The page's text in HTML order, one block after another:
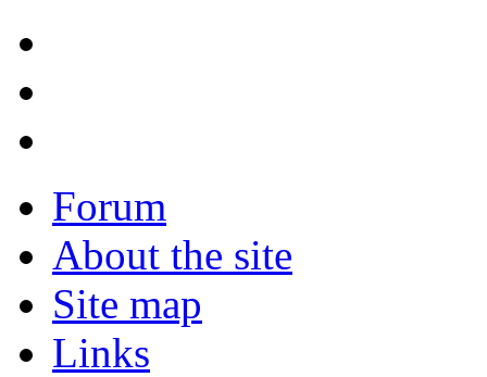
Forum
About the site
Site map
Links